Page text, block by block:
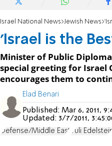
Israel National News Jewish News
'Israel is the
Minister of Public
special greeting for Israel
encourages them to
Elad Benari
Published: Mar 6, 2011,
Updated: 3/7/2011,
Defense/Middle East Yuli Edelstein